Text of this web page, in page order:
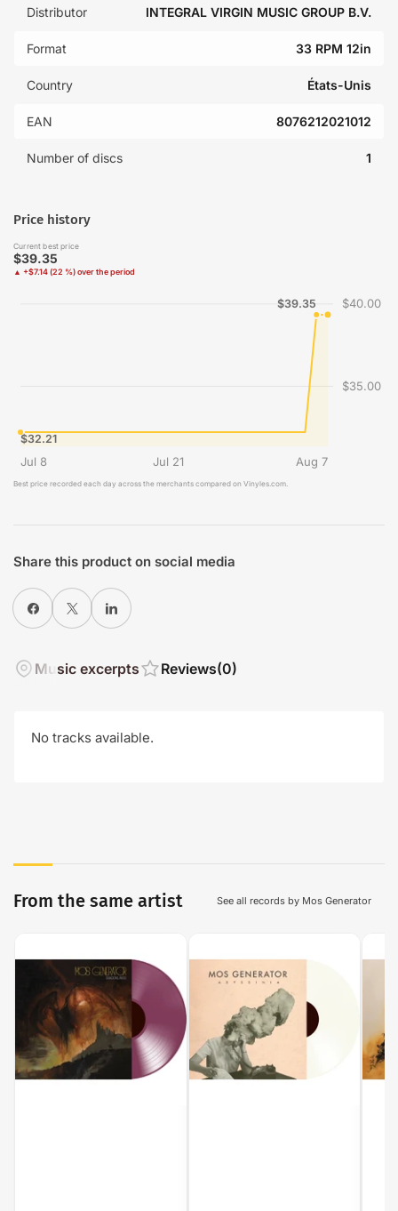
Distributor INTEGRAL VIRGIN MUSIC GROUP B.V.
Format 33 RPM 12in
Country États-Unis
EAN 8076212021012
Number of discs 1
Price history
Current best price
$39.35
▲ +$7.14 (22 %) over the period
$35.00
$40.00
Jul 8 Jul 21 Aug 7
$32.21
$39.35
Best price recorded each day across the merchants compared on Vinyles.com.
Share this product on social media
Share on Facebook
X Share on LinkedIn
Music excerpts Reviews(0)
No tracks available.
From the same artist See all records by Mos Generator